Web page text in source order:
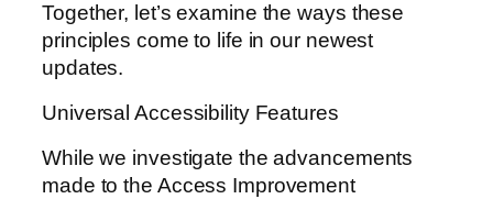
Together, let’s examine the ways these
principles come to life in our newest
updates.
Universal Accessibility Features
While we investigate the advancements
made to the Access Improvement